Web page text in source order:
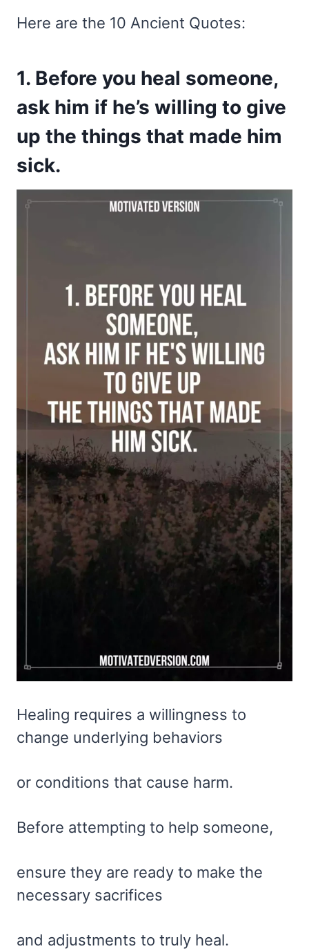
Here are the 10 Ancient Quotes:
1. Before you heal someone,
ask him if he’s willing to give
up the things that made him
sick.
Healing requires a willingness to
change underlying behaviors
or conditions that cause harm.
Before attempting to help someone,
ensure they are ready to make the
necessary sacrifices
and adjustments to truly heal.